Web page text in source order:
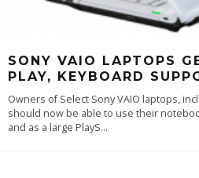
SONY VAIO LAPTOPS
PLAY, KEYBOARD
Owners of Select Sony VAIO laptops,
should now be able to use their
and as a large PlayS...